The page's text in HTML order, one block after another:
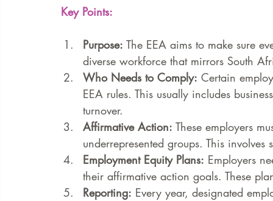
Key Points:
Purpose: The EEA aims to make sure
diverse workforce that mirrors South
Who Needs to Comply: Certain
EEA rules. This usually includes
turnover.
Affirmative Action: These employers
underrepresented groups. This
Employment Equity Plans: Employers
their affirmative action goals. These
Reporting: Every year, designated